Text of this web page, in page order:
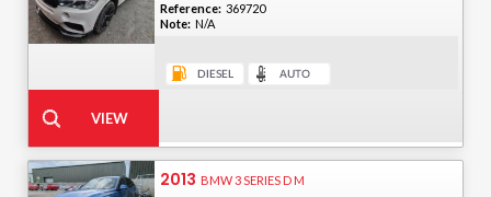
Reference: 369720
Note: N/A
2013 BMW 3 SERIES D M